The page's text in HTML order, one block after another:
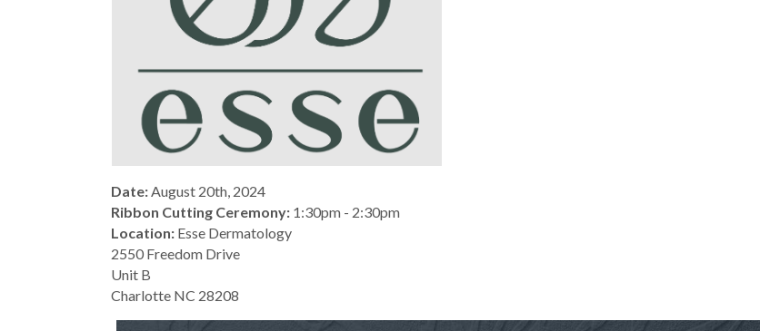
Date:August 20th, 2024
Ribbon Cutting Ceremony: 1:30pm - 2:30pm
Location: Esse Dermatology
2550 Freedom Drive
Unit B
Charlotte NC 28208